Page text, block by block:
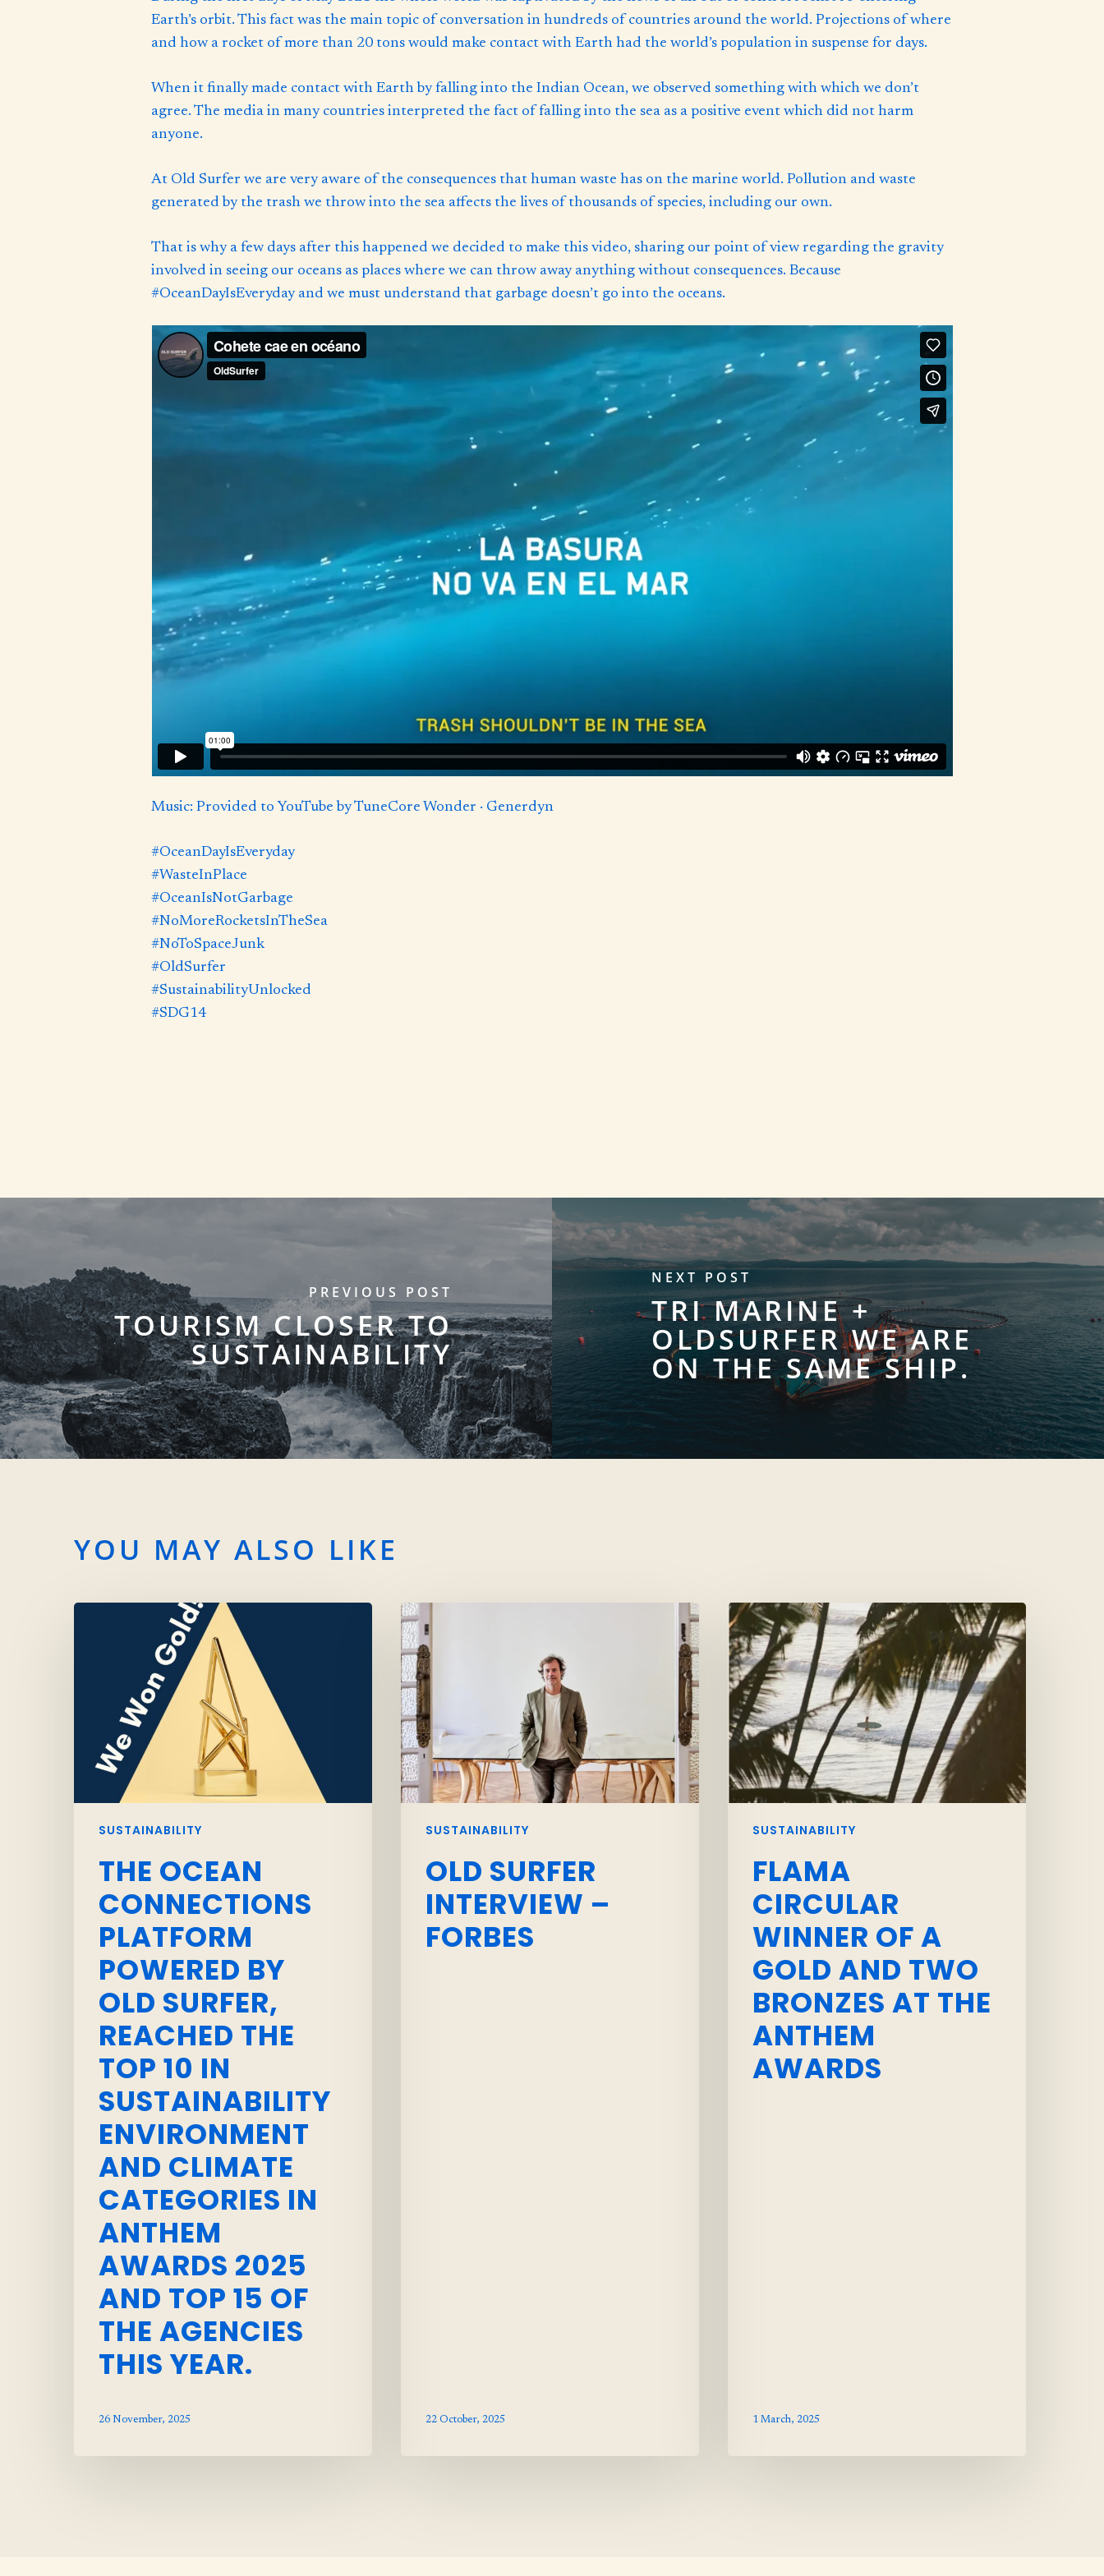
Earth’s orbit. This fact was the main topic of conversation in hundreds of countries around the world. Projections of where
and how a rocket of more than 20 tons would make contact with Earth had the world’s population in suspense for days.
When it finally made contact with Earth by falling into the Indian Ocean, we observed something with which we don’t
agree. The media in many countries interpreted the fact of falling into the sea as a positive event which did not harm
anyone.
At Old Surfer we are very aware of the consequences that human waste has on the marine world. Pollution and waste
generated by the trash we throw into the sea affects the lives of thousands of species, including our own.
That is why a few days after this happened we decided to make this video, sharing our point of view regarding the gravity
involved in seeing our oceans as places where we can throw away anything without consequences. Because
#OceanDayIsEveryday and we must understand that garbage doesn’t go into the oceans.
Music: Provided to YouTube by TuneCore Wonder · Generdyn
#OceanDayIsEveryday
#WasteInPlace
#OceanIsNotGarbage
#NoMoreRocketsInTheSea
#NoToSpaceJunk
#OldSurfer
#SustainabilityUnlocked
#SDG14
PREVIOUS POST
TOURISM CLOSER TO
SUSTAINABILITY
NEXT POST
TRI MARINE +
OLDSURFER WE ARE
ON THE SAME SHIP.
YOU MAY ALSO LIKE
SUSTAINABILITY
THE OCEAN
CONNECTIONS
PLATFORM
POWERED BY
OLD SURFER,
REACHED THE
TOP 10 IN
SUSTAINABILITY
ENVIRONMENT
AND CLIMATE
CATEGORIES IN
ANTHEM
AWARDS 2025
AND TOP 15 OF
THE AGENCIES
THIS YEAR.
26 November, 2025
SUSTAINABILITY
OLD SURFER
INTERVIEW –
FORBES
22 October, 2025
SUSTAINABILITY
FLAMA
CIRCULAR
WINNER OF A
GOLD AND TWO
BRONZES AT THE
ANTHEM
AWARDS
1 March, 2025